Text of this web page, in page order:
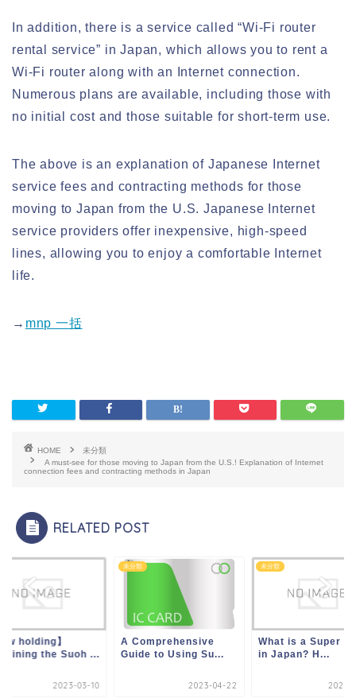
In addition, there is a service called “Wi-Fi router
rental service” in Japan, which allows you to rent a
Wi-Fi router along with an Internet connection.
Numerous plans are available, including those with
no initial cost and those suitable for short-term use.
The above is an explanation of Japanese Internet
service fees and contracting methods for those
moving to Japan from the U.S. Japanese Internet
service providers offer inexpensive, high-speed
lines, allowing you to enjoy a comfortable Internet
life.
→ mnp 一括
HOME
未分類
A must-see for those moving to Japan from the U.S.! Explanation of Internet
connection fees and contracting methods in Japan
RELATED POST
holding】
the Suoh ...
2023-03-10
未分類
A Comprehensive
Guide to Using Su...
2023-04-22
未分類
What is a Super
in Japan? H...
2023-